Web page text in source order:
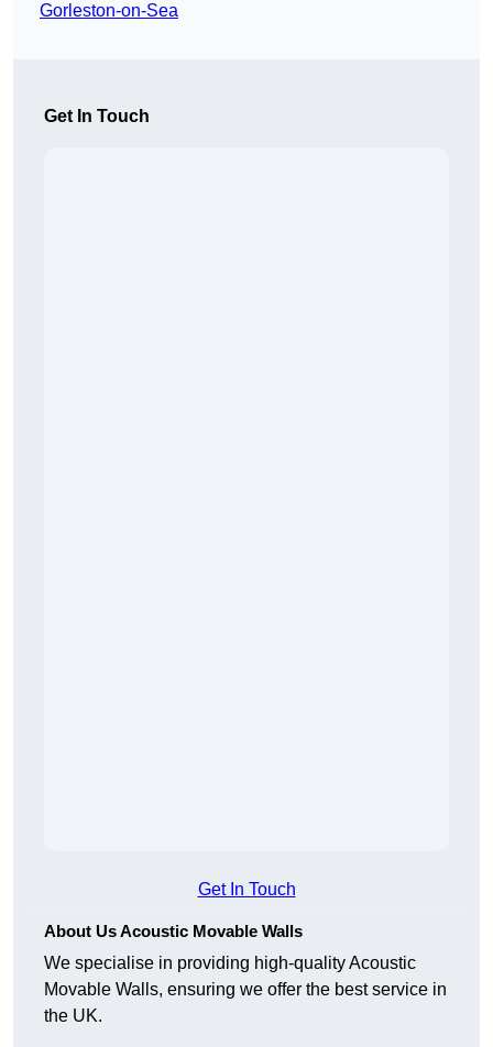
Gorleston-on-Sea
Get In Touch
Get In Touch
About Us Acoustic Movable Walls
We specialise in providing high-quality Acoustic
Movable Walls, ensuring we offer the best service in
the UK.